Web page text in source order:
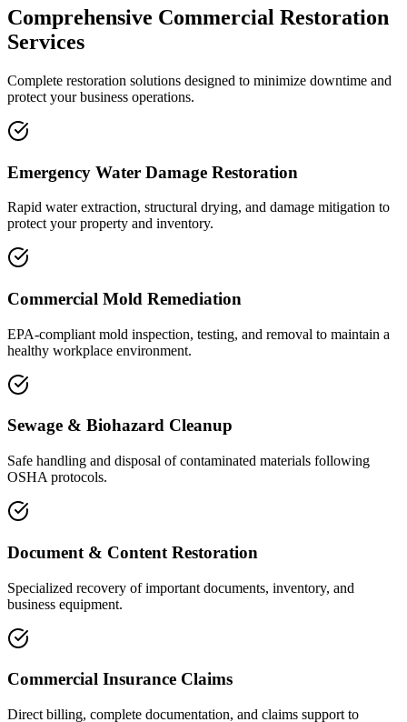
Comprehensive Commercial Restoration
Services
Complete restoration solutions designed to minimize downtime and
protect your business operations.
Emergency Water Damage Restoration
Rapid water extraction, structural drying, and damage mitigation to
protect your property and inventory.
Commercial Mold Remediation
EPA-compliant mold inspection, testing, and removal to maintain a
healthy workplace environment.
Sewage & Biohazard Cleanup
Safe handling and disposal of contaminated materials following
OSHA protocols.
Document & Content Restoration
Specialized recovery of important documents, inventory, and
business equipment.
Commercial Insurance Claims
Direct billing, complete documentation, and claims support to